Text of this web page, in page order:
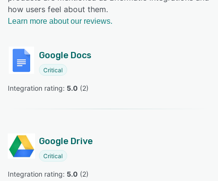
how users feel about them.
Learn more about our reviews.
Google Docs
Critical
Integration rating: 5.0 (2)
Google Drive
Critical
Integration rating: 5.0 (2)